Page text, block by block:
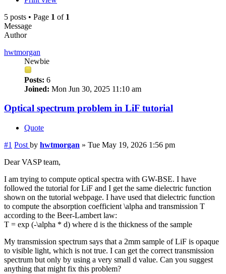
5 posts • Page 1 of 1
Message
Author
hwtmorgan
Newbie
Posts: 6
Joined: Mon Jun 30, 2025 11:10 am
Optical spectrum problem in LiF tutorial
Quote
#1 Post by hwtmorgan » Tue May 19, 2026 1:56 pm
Dear VASP team,
I am trying to compute optical spectra with GW-BSE. I have
followed the tutorial for LiF and I get the same dielectric function
shown on the tutorial webpage. I have used that dielectric function
to compute the absorption coefficient \alpha and transmission T
according to the Beer-Lambert law:
T = exp (-\alpha * d) where d is the thickness of the sample
My transmission spectrum says that a 2mm sample of LiF is opaque
to visible light, which is not true. I can get the correct transmission
spectrum but only by using a very small d value. Can you suggest
anything that might fix this problem?